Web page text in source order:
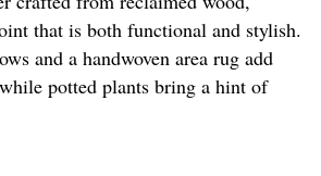
that is both functional and stylish.
and a handwoven area rug add
potted plants bring a hint of